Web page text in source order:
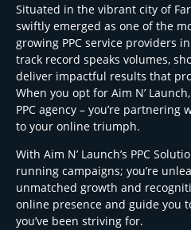
Situated in the vibrant city of
swiftly emerged as one of the
growing PPC service providers
track record speaks volumes,
deliver impactful results that
When you opt for Aim N’
PPC agency – you’re
to your online triumph.
With Aim N’ Launch’s PPC
running campaigns; you’re
unmatched growth and
online presence and guide you
you’ve been striving for.